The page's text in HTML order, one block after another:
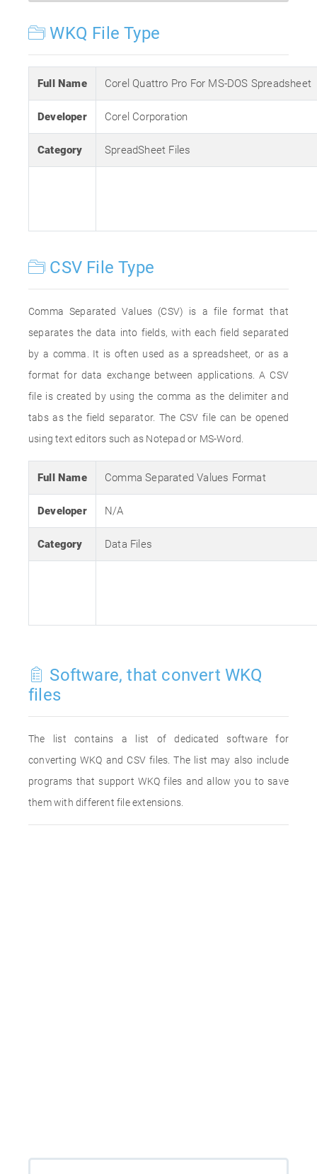
WKQ File Type
Full Name Corel Quattro Pro For MS-DOS Spreadsheet
Developer Corel Corporation
Category SpreadSheet Files
CSV File Type
Comma Separated Values (CSV) is a file format that
separates the data into fields, with each field separated
by a comma. It is often used as a spreadsheet, or as a
format for data exchange between applications. A CSV
file is created by using the comma as the delimiter and
tabs as the field separator. The CSV file can be opened
using text editors such as Notepad or MS-Word.
Full Name Comma Separated Values Format
Developer N/A
Category Data Files
Software, that convert WKQ
files
The list contains a list of dedicated software for
converting WKQ and CSV files. The list may also include
programs that support WKQ files and allow you to save
them with different file extensions.